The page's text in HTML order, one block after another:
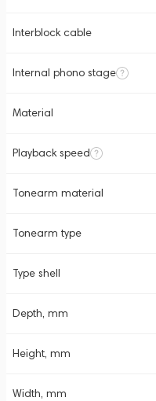
Interblock cable
Internal phono stage
Material
Playback speed
Tonearm material
Tonearm type
Type shell
Depth, mm
Height, mm
Width, mm